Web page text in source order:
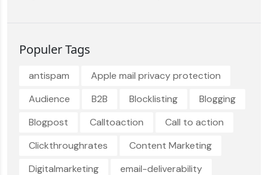
Populer Tags
antispam
Apple mail privacy protection
Audience
B2B Blocklisting
Blogging
Blogpost
Calltoaction
Call to action
Clickthroughrates
Content Marketing
Digitalmarketing
email-deliverability